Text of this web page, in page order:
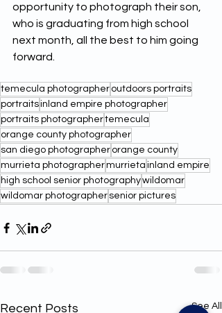
opportunity to photograph their son,
who is graduating from high school
next month, all the best to him going
forward.
temecula photographer outdoors portraits
portraitsinland empire photographer
portraits photographertemecula
orange county photographer
san diego photographer orange county
murrieta photographermurrieta inland empire
high school senior photographywildomar
wildomar photographer senior pictures
Recent Posts See All